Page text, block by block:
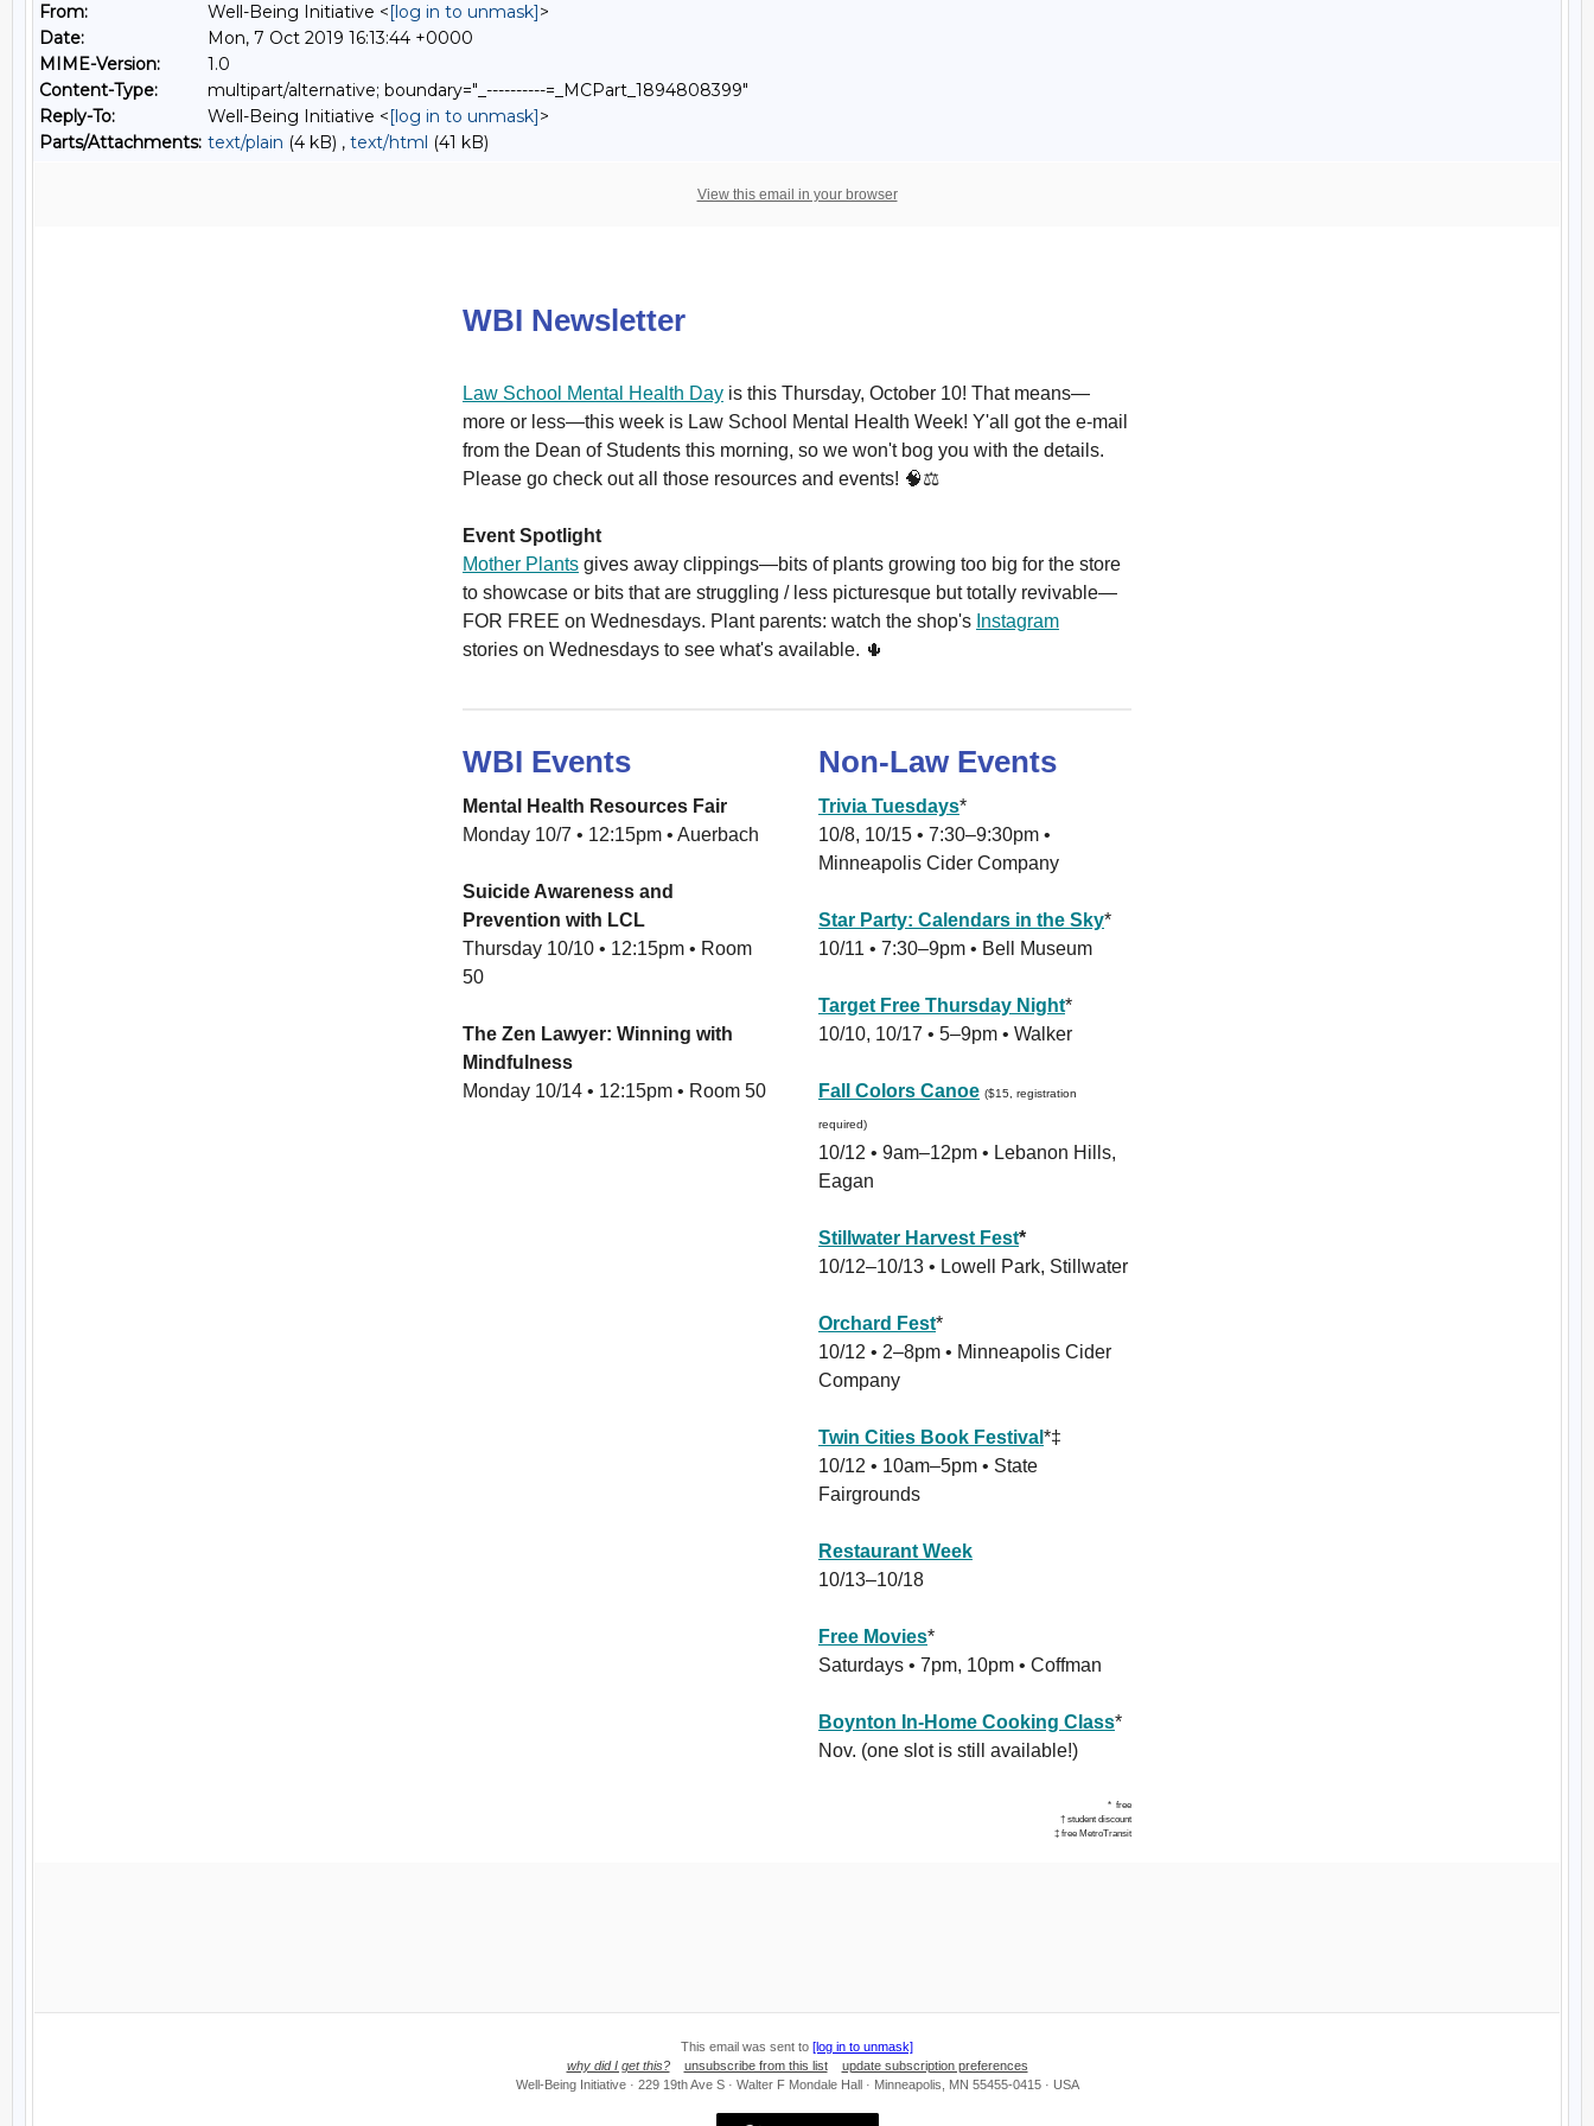
From:
Well-Being Initiative <[log in to unmask]>
Date:
Mon, 7 Oct 2019 16:13:44 +0000
MIME-Version:
1.0
Content-Type:
multipart/alternative; boundary="_----------=_MCPart_1894808399"
Reply-To:
Well-Being Initiative <[log in to unmask]>
Parts/Attachments: text/plain (4 kB) , text/html (41 kB)